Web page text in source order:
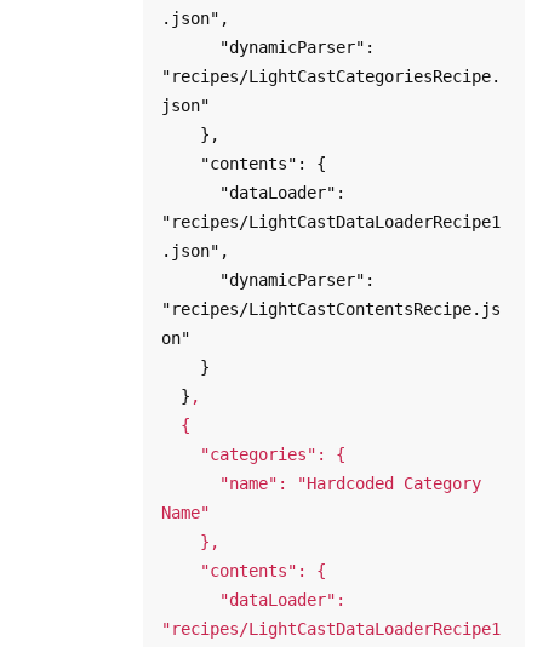
.json",
"recipes/LightCastCategoriesRecipe.
json"
"recipes/LightCastDataLoaderRecipe1
.json",
"recipes/LightCastContentsRecipe.js
on"
  }
,
Name"
"recipes/LightCastDataLoaderRecipe1